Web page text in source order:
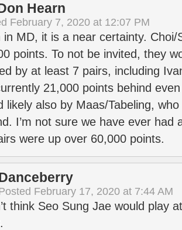
Hearn
February 7, 2020 at 12:07 PM
in MD, it is a near certainty. Choi/
points. To not be invited, they
by at least 7 pairs, including
21,000 points behind
likely also by Maas/Tabeling,
I’m not sure we have ever had
were up over 60,000 points.
February 17, 2020 at 7:44 AM
think Seo Sung Jae would play